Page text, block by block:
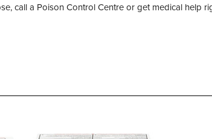
call a Poison Control Centre or get medical help